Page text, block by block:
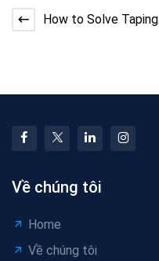
How to Solve Taping
Về chúng tôi
Home
Về chúng tôi